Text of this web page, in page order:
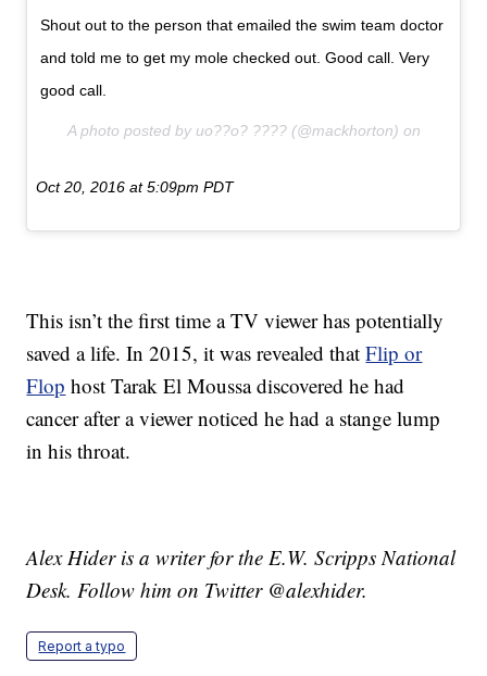
Shout out to the person that emailed the swim team doctor
and told me to get my mole checked out. Good call. Very
good call.
A photo posted by uo??o? ???? (@mackhorton) on
Oct 20, 2016 at 5:09pm PDT
This isn’t the first time a TV viewer has potentially
saved a life. In 2015, it was revealed thatFlip or
Flop host Tarak El Moussa discovered he had
cancer after a viewer noticed he had a stange lump
in his throat.
Alex Hider is a writer for the E.W. Scripps National
Desk. Follow him on Twitter @alexhider.
Report a typo